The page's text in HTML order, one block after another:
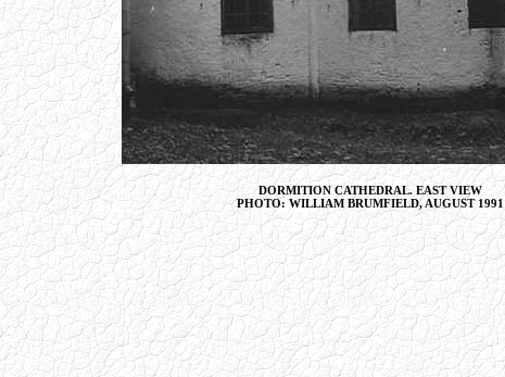
DORMITION CATHEDRAL. EAST VIEW
PHOTO: WILLIAM BRUMFIELD, AUGUST 1991